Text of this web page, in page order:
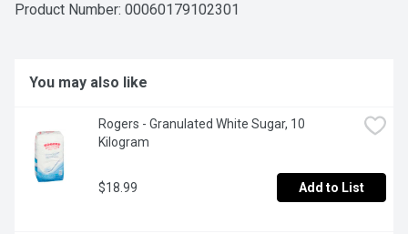
Product Number: 00060179102301
You may also like
Rogers - Granulated White Sugar, 10
Kilogram
$18.99 Add to List